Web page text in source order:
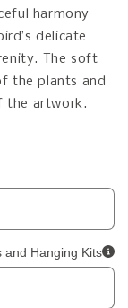
harmony
delicate
The soft
the plants and
the artwork.
and Hanging Kits